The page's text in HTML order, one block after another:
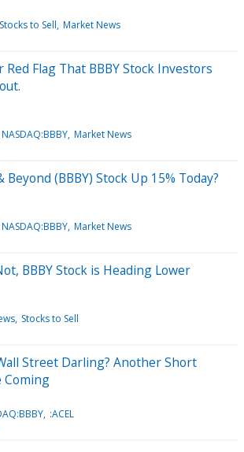
Stocks to Sell Market News
Flag That BBBY Stock Investors
NASDAQ:BBBY Market News
Beyond (BBBY) Stock Up 15% Today?
NASDAQ:BBBY Market News
BBBY Stock is Heading Lower
Stocks to Sell
Street Darling? Another Short
Coming
:ACEL